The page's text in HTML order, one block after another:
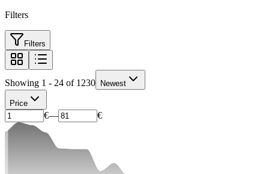
Filters
Filters
Showing 1 - 24 of 1230 Newest
Price
€— €